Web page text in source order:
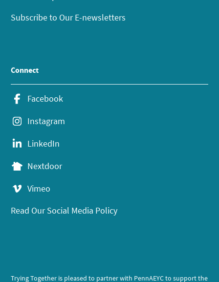
Subscribe to Our E-newsletters
Connect
Facebook
Instagram
LinkedIn
Nextdoor
Vimeo
Read Our Social Media Policy
Trying Together is pleased to partner with PennAEYC to support the